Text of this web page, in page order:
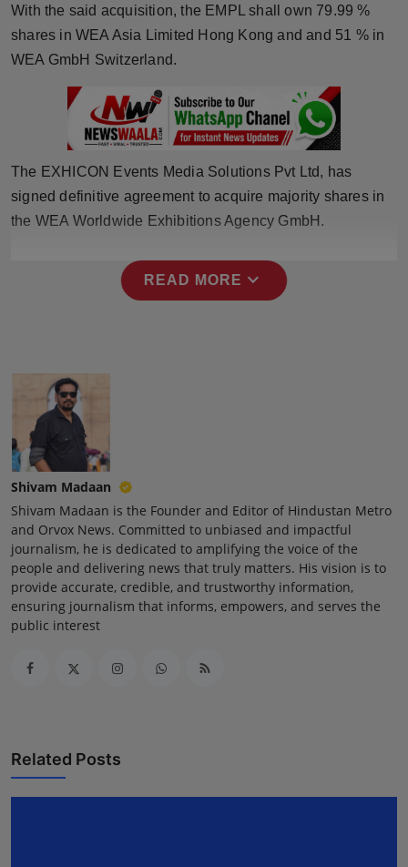
Brandpost
Fashion
NW English
Press Release
NW Hindi
NW Punjabi
With the said acquisition, the EMPL shall own 79.99 %
shares in WEA Asia Limited Hong Kong and and 51 % in
WEA GmbH Switzerland.
The EXHICON Events Media Solutions Pvt Ltd, has
signed definitive agreement to acquire majority shares in
the WEA Worldwide Exhibitions Agency GmbH.
READ MORE expand_more
Shivam Madaan
Shivam Madaan is the Founder and Editor of Hindustan Metro
and Orvox News. Committed to unbiased and impactful
journalism, he is dedicated to amplifying the voice of the
people and delivering news that truly matters. His vision is to
provide accurate, credible, and trustworthy information,
ensuring journalism that informs, empowers, and serves the
public interest
Related Posts